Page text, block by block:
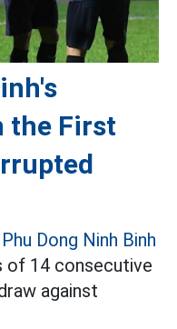
the First
Phu Dong Ninh Binh
of 14 consecutive
against